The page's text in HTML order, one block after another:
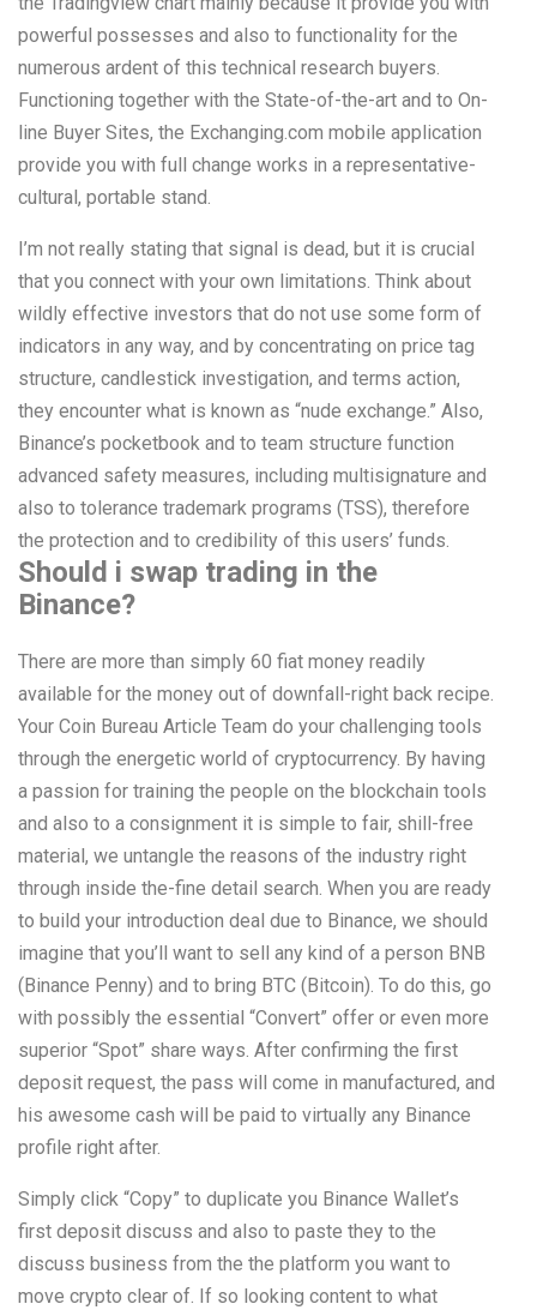
powerful possesses and also to functionality for the
numerous ardent of this technical research buyers.
Functioning together with the State-of-the-art and to On-
line Buyer Sites, the Exchanging.com mobile application
provide you with full change works in a representative-
cultural, portable stand.
I’m not really stating that signal is dead, but it is crucial
that you connect with your own limitations. Think about
wildly effective investors that do not use some form of
indicators in any way, and by concentrating on price tag
structure, candlestick investigation, and terms action,
they encounter what is known as “nude exchange.” Also,
Binance’s pocketbook and to team structure function
advanced safety measures, including multisignature and
also to tolerance trademark programs (TSS), therefore
the protection and to credibility of this users’ funds.
Should i swap trading in the
Binance?
There are more than simply 60 fiat money readily
available for the money out of downfall-right back recipe.
Your Coin Bureau Article Team do your challenging tools
through the energetic world of cryptocurrency. By having
a passion for training the people on the blockchain tools
and also to a consignment it is simple to fair, shill-free
material, we untangle the reasons of the industry right
through inside the-fine detail search. When you are ready
to build your introduction deal due to Binance, we should
imagine that you’ll want to sell any kind of a person BNB
(Binance Penny) and to bring BTC (Bitcoin). To do this, go
with possibly the essential “Convert” offer or even more
superior “Spot” share ways. After confirming the first
deposit request, the pass will come in manufactured, and
his awesome cash will be paid to virtually any Binance
profile right after.
Simply click “Copy” to duplicate you Binance Wallet’s
first deposit discuss and also to paste they to the
discuss business from the the platform you want to
move crypto clear of. If so looking content to what